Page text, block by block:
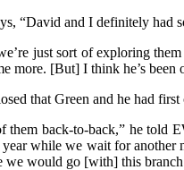
“David and I definitely had
just sort of exploring
more. [But] I think he’s
that Green and he had
back-to-back,” he told
year while we wait for
we would go [with] this